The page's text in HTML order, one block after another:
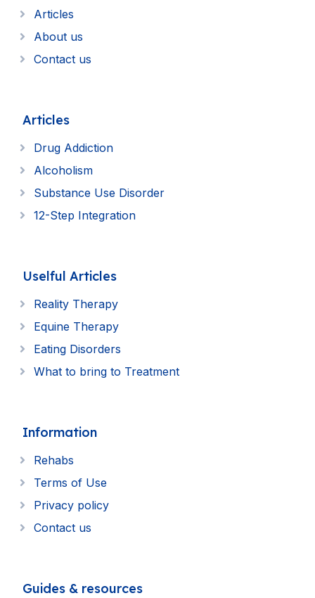
Articles
About us
Contact us
Articles
Drug Addiction
Alcoholism
Substance Use Disorder
12-Step Integration
Uselful Articles
Reality Therapy
Equine Therapy
Eating Disorders
What to bring to Treatment
Information
Rehabs
Terms of Use
Privacy policy
Contact us
Guides & resources